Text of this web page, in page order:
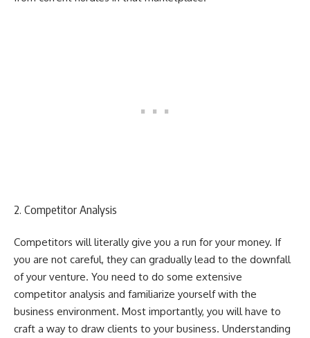
2. Competitor Analysis
Competitors will literally give you a run for your money. If
you are not careful, they can gradually lead to the downfall
of your venture. You need to do some extensive
competitor analysis and familiarize yourself with the
business environment. Most importantly, you will have to
craft a way to draw clients to your business. Understanding